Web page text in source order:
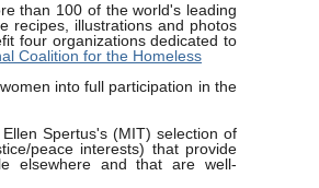
than 100 of the world's leading
recipes, illustrations and photos
four organizations dedicated to
Coalition for the Homeless
into full participation in the
Spertus's (MIT) selection of
peace interests) that provide
elsewhere and that are well-